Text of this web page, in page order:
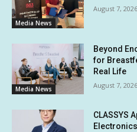
Media News
August 7, 2026
Media News
Beyond
for
Real Life
August 7, 2026
CLASSYS